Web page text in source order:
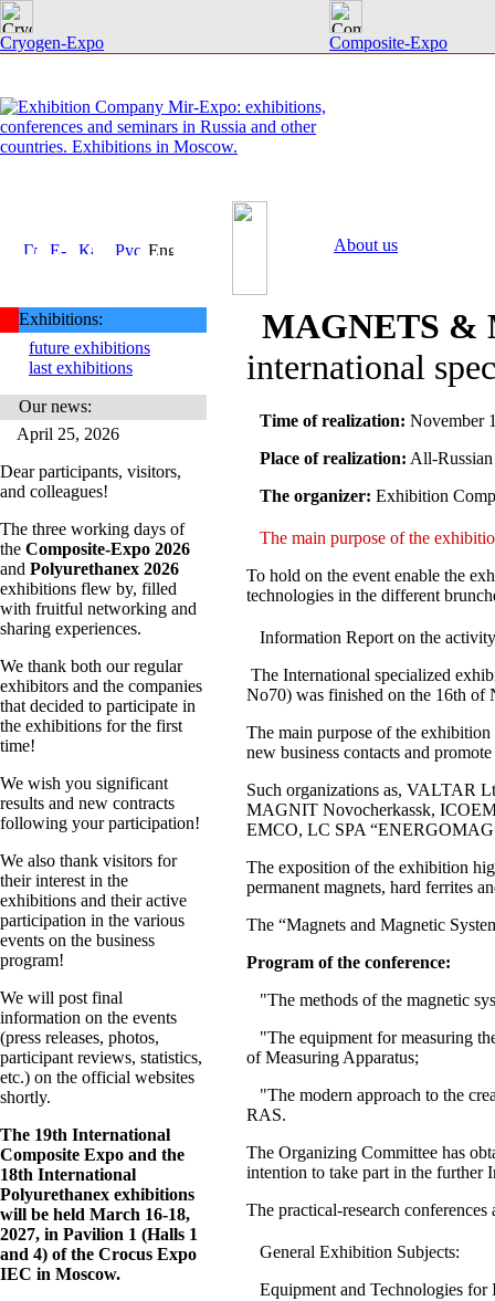
Cryogen-Expo Composite-Expo
About us
Exhibitions:
future exhibitions
last exhibitions
Our news:
April 25, 2026
Dear participants, visitors,
and colleagues!
The three working days of
the Composite-Expo 2026
and Polyurethanex 2026
exhibitions flew by, filled
with fruitful networking and
sharing experiences.
We thank both our regular
exhibitors and the companies
that decided to participate in
the exhibitions for the first
time!
We wish you significant
results and new contracts
following your participation!
We also thank visitors for
their interest in the
exhibitions and their active
participation in the various
events on the business
program!
We will post final
information on the events
(press releases, photos,
participant reviews, statistics,
etc.) on the official websites
shortly.
The 19th International
Composite Expo and the
18th International
Polyurethanex exhibitions
will be held March 16-18,
2027, in Pavilion 1 (Halls 1
and 4) of the Crocus Expo
IEC in Moscow.
MAGNETS &
international
Time of realization: November
Place of realization: All-
The organizer: Exhibition
The main purpose of the
To hold on the event enable the
technologies in the different
Information Report on the
The International specialized
No70) was finished on the 16th of
The main purpose of the exhibition
new business contacts and
Such organizations as,
MAGNIT Novocherkassk,
EMCO, LC SPA
The exposition of the exhibition
permanent magnets, hard ferrites
The “Magnets and Magnetic
Program of the conference:
"The methods of the magnetic
"The equipment for measuring
of Measuring Apparatus;
"The modern approach to the
RAS.
The Organizing Committee has
intention to take part in the further
The practical-research
General Exhibition Subjects:
Equipment and Technologies